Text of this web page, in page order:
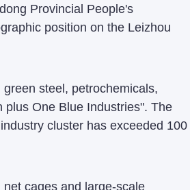
Provincial People's
position on the Leizhou
steel, petrochemicals,
plus One Blue Industries". The
cluster has exceeded 100
cages and large-scale